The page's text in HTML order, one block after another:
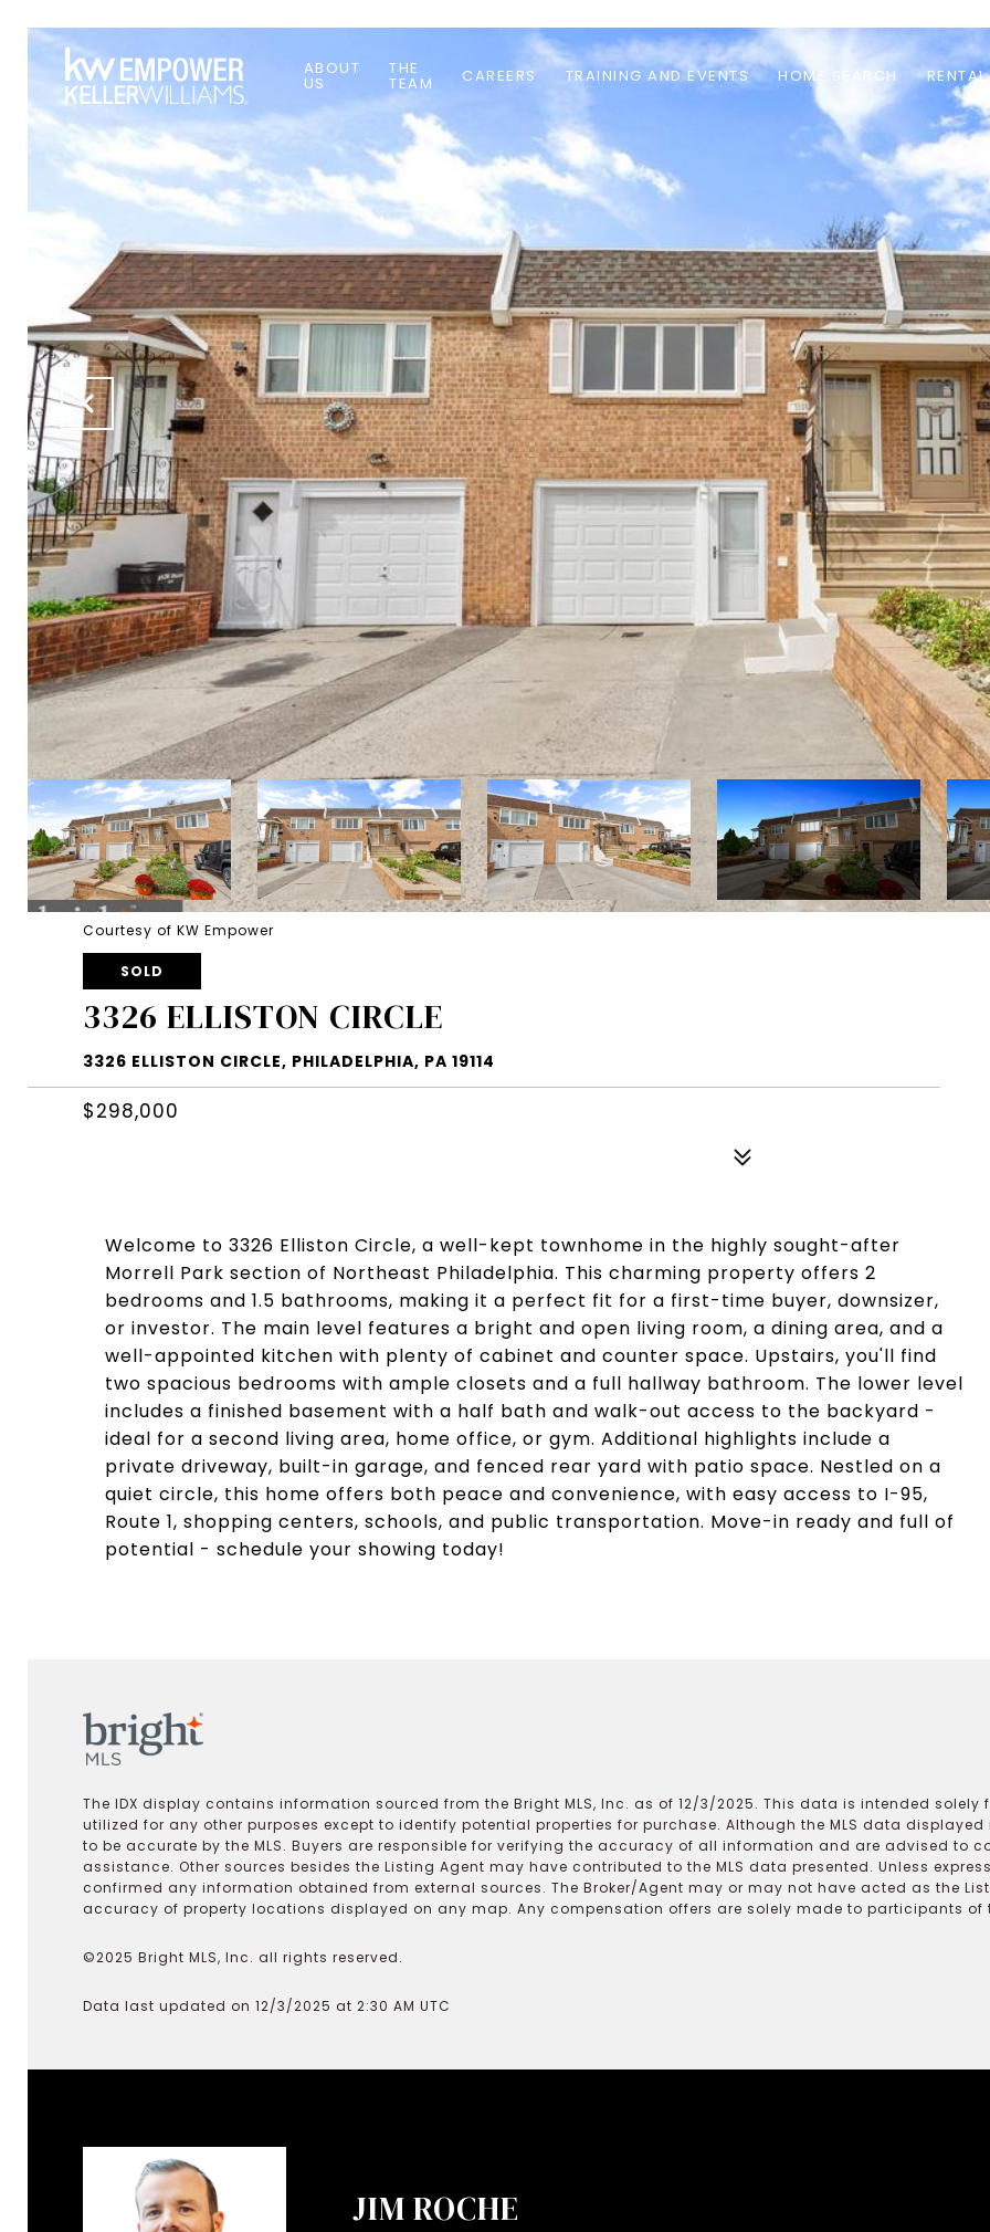
ABOUT
US
THE
TEAM CAREERS TRAINING AND EVENTS HOME SEARCH
Courtesy of KW Empower
SOLD
3326 ELLISTON CIRCLE
3326 ELLISTON CIRCLE, PHILADELPHIA, PA 19114
$298,000
Welcome to 3326 Elliston Circle, a well-kept townhome in the highly sought-after
Morrell Park section of Northeast Philadelphia. This charming property offers 2
bedrooms and 1.5 bathrooms, making it a perfect fit for a first-time buyer, downsizer,
or investor. The main level features a bright and open living room, a dining area, and a
well-appointed kitchen with plenty of cabinet and counter space. Upstairs, you'll find
two spacious bedrooms with ample closets and a full hallway bathroom. The lower level
includes a finished basement with a half bath and walk-out access to the backyard -
ideal for a second living area, home office, or gym. Additional highlights include a
private driveway, built-in garage, and fenced rear yard with patio space. Nestled on a
quiet circle, this home offers both peace and convenience, with easy access to I-95,
Route 1, shopping centers, schools, and public transportation. Move-in ready and full of
potential - schedule your showing today!
The IDX display contains information sourced from the Bright MLS, Inc. as of 12/3/2025. This data is intended
utilized for any other purposes except to identify potential properties for purchase. Although the MLS data
to be accurate by the MLS. Buyers are responsible for verifying the accuracy of all information and are advised to
assistance. Other sources besides the Listing Agent may have contributed to the MLS data presented. Unless
confirmed any information obtained from external sources. The Broker/Agent may or may not have acted as the
accuracy of property locations displayed on any map. Any compensation offers are solely made to participants of
©2025 Bright MLS, Inc. all rights reserved.
Data last updated on 12/3/2025 at 2:30 AM UTC
JIM ROCHE